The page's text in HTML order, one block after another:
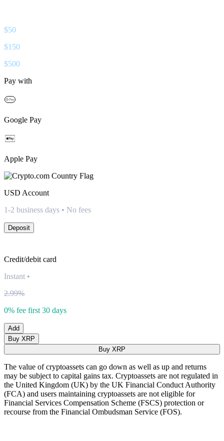
$50
$150
$500
Pay with
Google Pay
Apple Pay
USD Account
1-2 business days • No fees
Deposit
Credit/debit card
Instant •
2.99%
0% fee first 30 days
Add
Buy XRP
Buy XRP
The value of cryptoassets can go down as well as up and returns
may be subject to capital gains tax. Cryptoassets are not regulated in
the United Kingdom (UK) by the UK Financial Conduct Authority
(FCA) and users maintaining cryptoassets are not eligible for
Financial Services Compensation Scheme (FSCS) protection or
recourse from the Financial Ombudsman Service (FOS).